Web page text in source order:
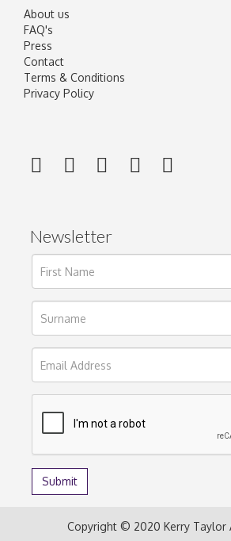
About us
FAQ's
Press
Contact
Terms & Conditions
Privacy Policy
Newsletter
Copyright © 2020 Kerry Taylor